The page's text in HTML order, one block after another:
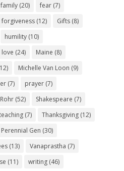
family(20) fear(7)
forgiveness(12) Gifts(8)
humility(10)
love (24) Maine (8)
Michelle Van Loon (9)
(7) prayer(7)
(52) Shakespeare (7)
(7) Thanksgiving(12)
Gen (30)
(13) Vanaprastha (7)
(11) writing(46)